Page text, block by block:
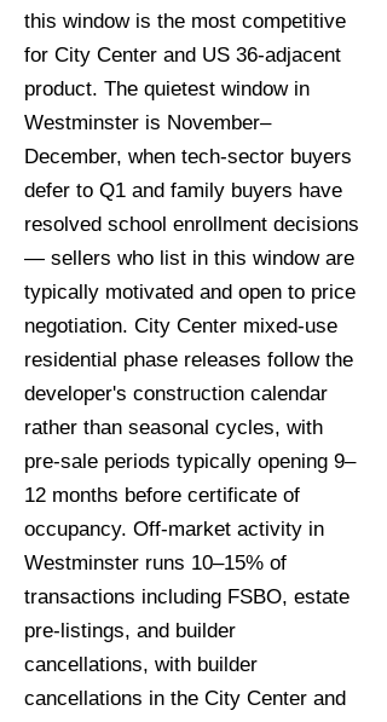
this window is the most competitive
for City Center and US 36-adjacent
product. The quietest window in
Westminster is November–
December, when tech-sector buyers
defer to Q1 and family buyers have
resolved school enrollment decisions
— sellers who list in this window are
typically motivated and open to price
negotiation. City Center mixed-use
residential phase releases follow the
developer's construction calendar
rather than seasonal cycles, with
pre-sale periods typically opening 9–
12 months before certificate of
occupancy. Off-market activity in
Westminster runs 10–15% of
transactions including FSBO, estate
pre-listings, and builder
cancellations, with builder
cancellations in the City Center and